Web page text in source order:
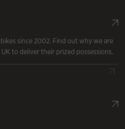
since 2002. Find out why we are
to deliver their prized possessions.